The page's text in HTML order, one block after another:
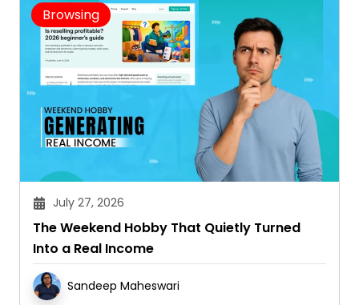
Browsing
July 27, 2026
The Weekend Hobby That Quietly Turned
Into a Real Income
Sandeep Maheswari